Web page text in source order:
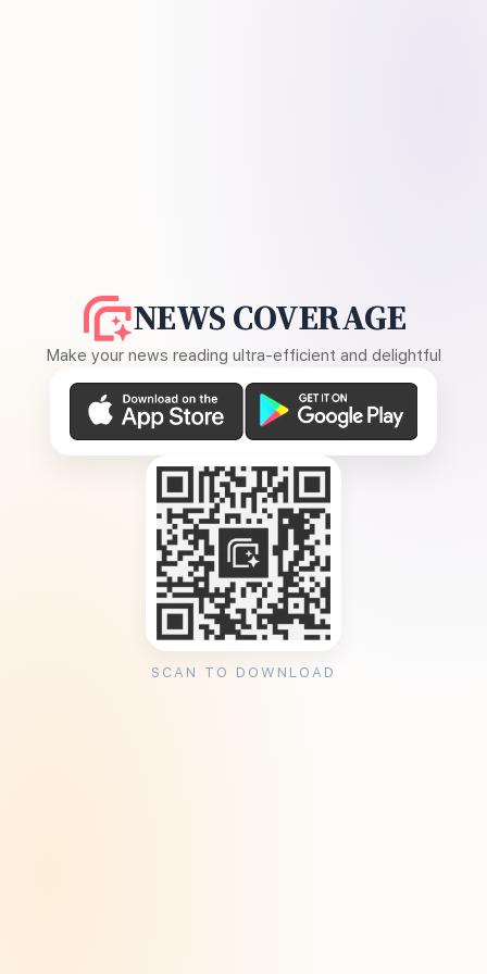
NEWS COVERAGE
Make your news reading ultra-efficient and delightful
SCAN TO DOWNLOAD